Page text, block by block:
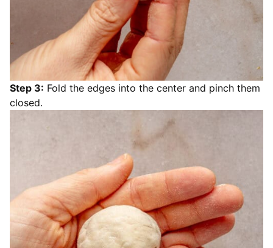
Step 3: Fold the edges into the center and pinch them
closed.